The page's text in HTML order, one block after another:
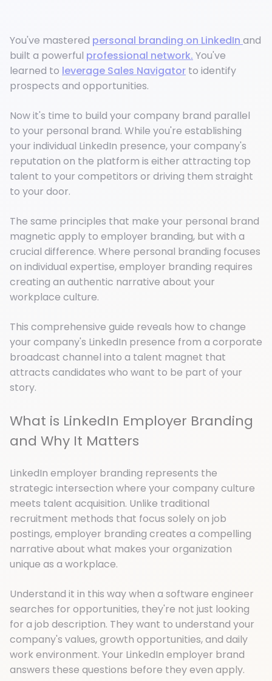
You've mastered personal branding on LinkedIn and
built a powerful professional network. You've
learned to leverage Sales Navigator to identify
prospects and opportunities.
Now it's time to build your company brand parallel
to your personal brand. While you're establishing
your individual LinkedIn presence, your company's
reputation on the platform is either attracting top
talent to your competitors or driving them straight
to your door.
The same principles that make your personal brand
magnetic apply to employer branding, but with a
crucial difference. Where personal branding focuses
on individual expertise, employer branding requires
creating an authentic narrative about your
workplace culture.
This comprehensive guide reveals how to change
your company's LinkedIn presence from a corporate
broadcast channel into a talent magnet that
attracts candidates who want to be part of your
story.
What is LinkedIn Employer Branding
and Why It Matters
LinkedIn employer branding represents the
strategic intersection where your company culture
meets talent acquisition. Unlike traditional
recruitment methods that focus solely on job
postings, employer branding creates a compelling
narrative about what makes your organization
unique as a workplace.
Understand it in this way when a software engineer
searches for opportunities, they're not just looking
for a job description. They want to understand your
company's values, growth opportunities, and daily
work environment. Your LinkedIn employer brand
answers these questions before they even apply.